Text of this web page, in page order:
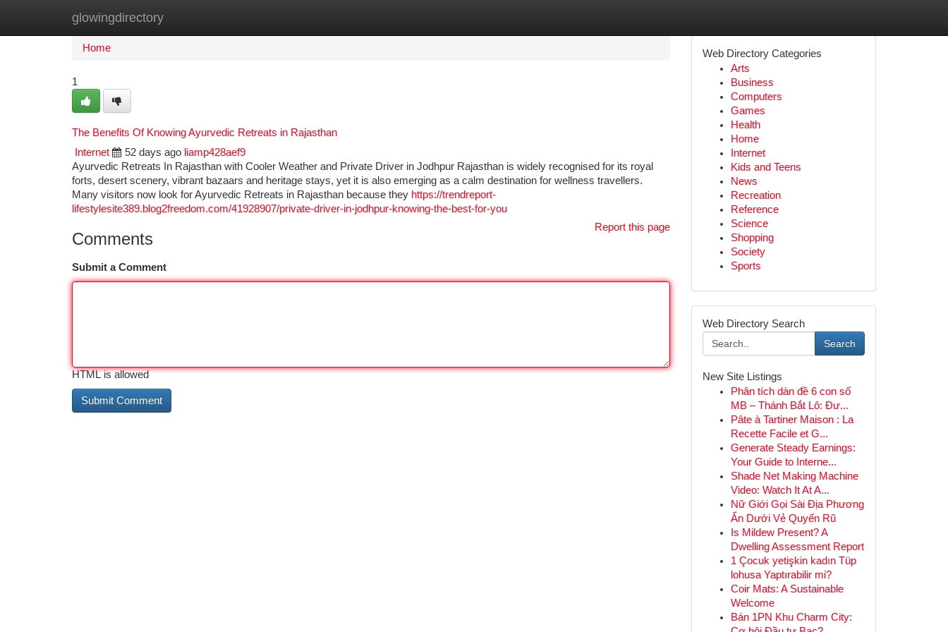
glowingdirectory
Home New Site Listings
Home
1
The Benefits Of Knowing Ayurvedic Retreats in Rajasthan
Internet
52 days ago liamp428aef9
Ayurvedic Retreats In Rajasthan with Cooler Weather and Private Driver in Jodhpur Rajasthan is widely recognised for its royal
forts, desert scenery, vibrant bazaars and heritage stays, yet it is also emerging as a calm destination for wellness travellers.
Many visitors now look for Ayurvedic Retreats in Rajasthan because they https://trendreport-
lifestylesite389.blog2freedom.com/41928907/private-driver-in-jodhpur-knowing-the-best-for-you
Report this page
Comments
Submit a Comment
HTML is allowed
Web Directory Categories
Arts
Business
Computers
Games
Health
Home
Internet
Kids and Teens
News
Recreation
Reference
Science
Shopping
Society
Sports
Web Directory Search
Search
New Site Listings
Phân tích dàn đề 6 con số
MB – Thánh Bắt Lô: Đư...
Pâte à Tartiner Maison : La
Recette Facile et G...
Generate Steady Earnings:
Your Guide to Interne...
Shade Net Making Machine
Video: Watch It At A...
Nữ Giới Gọi Sài Địa Phương
Ẩn Dưới Vẻ Quyến Rũ
Is Mildew Present? A
Dwelling Assessment Report
1 Çocuk yetişkin kadın Tüp
lohusa Yaptırabilir mi?
Coir Mats: A Sustainable
Welcome
Bán 1PN Khu Charm City: